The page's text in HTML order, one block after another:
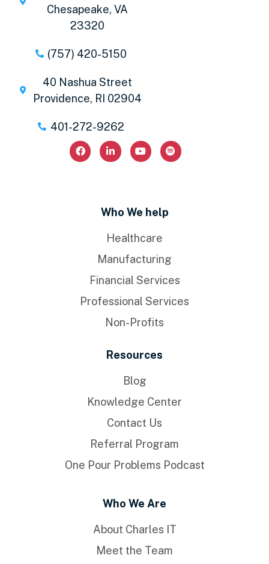
Chesapeake, VA
23320
(757) 420-5150
40 Nashua Street
Providence, RI 02904
401-272-9262
Who We help
Healthcare
Manufacturing
Financial Services
Professional Services
Non-Profits
Resources
Blog
Knowledge Center
Contact Us
Referral Program
One Pour Problems Podcast
Who We Are
About Charles IT
Meet the Team